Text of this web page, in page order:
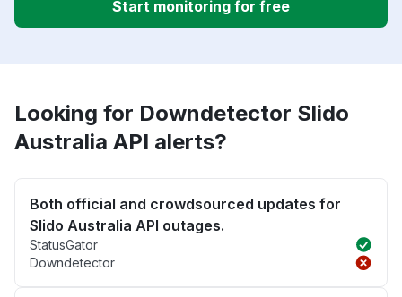
Start monitoring for free
Looking for Downdetector Slido
Australia API alerts?
Both official and crowdsourced updates for
Slido Australia API outages.
StatusGator
Downdetector